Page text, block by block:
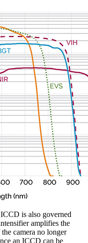
is also governed
amplifies the
camera no longer
an ICCD can be